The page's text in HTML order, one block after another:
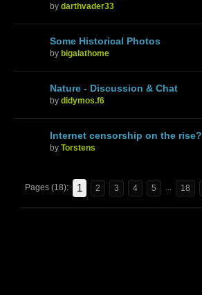
by darthvader33
Some Historical Photos
by bigalathome
Nature - Discussion & Chat
by didymos.f6
Internet censorship on the rise?
by Torstens
Pages (18): 1 2 3 4 5 ... 18